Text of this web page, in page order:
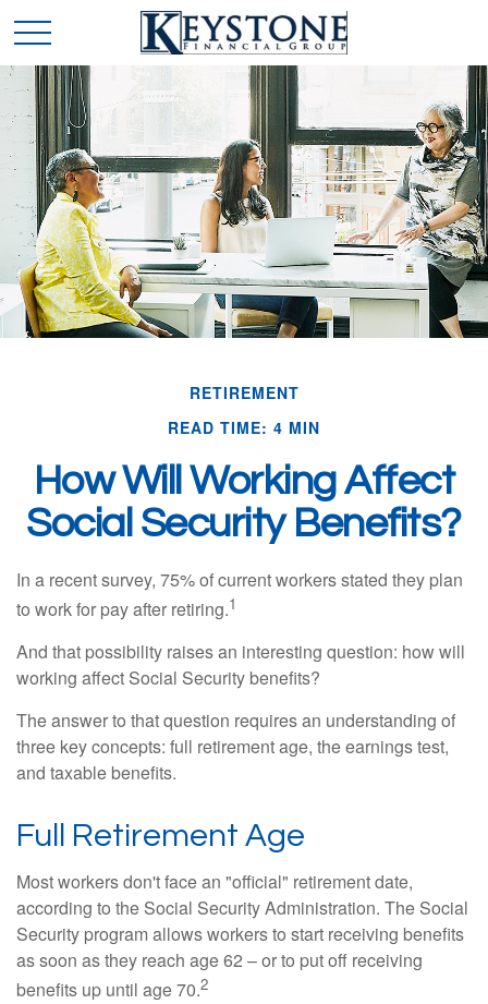
RETIREMENT
READ TIME: 4 MIN
How Will Working Affect
Social Security Benefits?
In a recent survey, 75% of current workers stated they plan
to work for pay after retiring.1
And that possibility raises an interesting question: how will
working affect Social Security benefits?
The answer to that question requires an understanding of
three key concepts: full retirement age, the earnings test,
and taxable benefits.
Full Retirement Age
Most workers don't face an "official" retirement date,
according to the Social Security Administration. The Social
Security program allows workers to start receiving benefits
as soon as they reach age 62 – or to put off receiving
benefits up until age 70.2